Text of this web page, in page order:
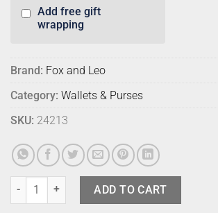
Add free gift
wrapping
Brand: Fox and Leo
Category: Wallets & Purses
SKU: 24213
Fox & Leo Swallet Forest quantity
ADD TO CART